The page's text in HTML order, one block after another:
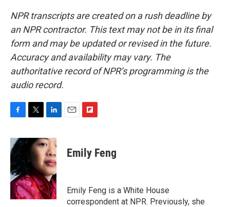
NPR transcripts are created on a rush deadline by
an NPR contractor. This text may not be in its final
form and may be updated or revised in the future.
Accuracy and availability may vary. The
authoritative record of NPR’s programming is the
audio record.
F
c
e
b
o
o
k
T
i
t
r
L
n
k
e
d
I
n
E
F
p
b
r
d
Emily Feng
Emily Feng is a White House
correspondent at NPR. Previously, she